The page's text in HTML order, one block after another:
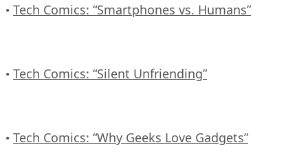
• Tech Comics: “Smartphones vs. Humans”
• Tech Comics: “Silent Unfriending”
• Tech Comics: “Why Geeks Love Gadgets”